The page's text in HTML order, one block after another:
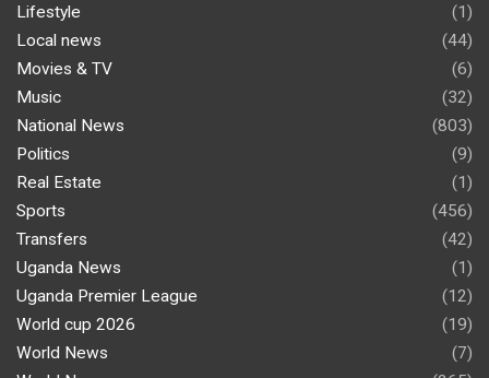
Lifestyle
(1)
Local news
(44)
Movies & TV
(6)
Music
(32)
National News
(803)
Politics
(9)
Real Estate
(1)
Sports
(456)
Transfers
(42)
Uganda News
(1)
Uganda Premier League
(12)
World cup 2026
(19)
World News
(7)